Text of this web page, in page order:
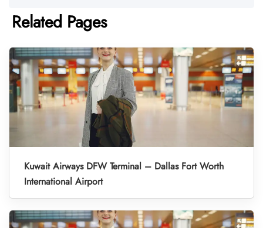
Related Pages
Kuwait Airways DFW Terminal – Dallas Fort Worth
International Airport